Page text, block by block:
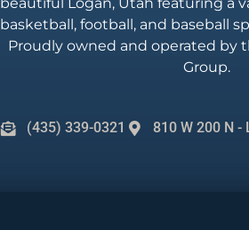
basketball, football, and baseball
Proudly owned and operated by
Group.
(435) 339-0321 810 W 200 N -